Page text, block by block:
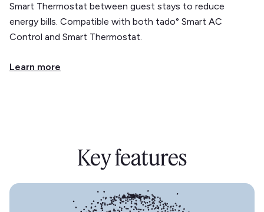
Smart Thermostat between guest stays to reduce
energy bills. Compatible with both tado° Smart AC
Control and Smart Thermostat.
Learn more
Key features